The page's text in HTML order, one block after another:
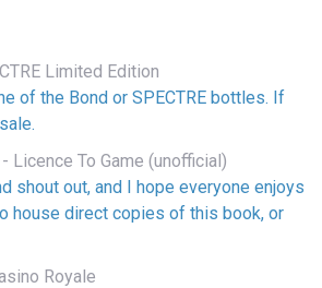
Limited Edition
of the Bond or SPECTRE bottles. If
Licence To Game (unofficial)
shout out, and I hope everyone enjoys
house direct copies of this book, or
Royale